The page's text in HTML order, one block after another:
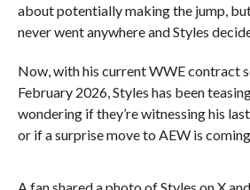
about potentially making the jump,
never went anywhere and Styles
Now, with his current WWE contract
February 2026, Styles has been
wondering if they’re witnessing his
or if a surprise move to AEW is